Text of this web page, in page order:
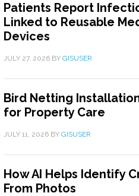
Patients Report
Linked to Reusable
Devices
JULY 27, 2026 BY GISUSER
Bird Netting
for Property Care
JULY 11, 2026 BY GISUSER
How AI Helps Identify
From Photos